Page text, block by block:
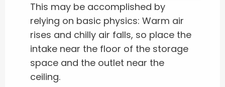
This may be accomplished by
relying on basic physics: Warm air
rises and chilly air falls, so place the
intake near the floor of the storage
space and the outlet near the
ceiling.